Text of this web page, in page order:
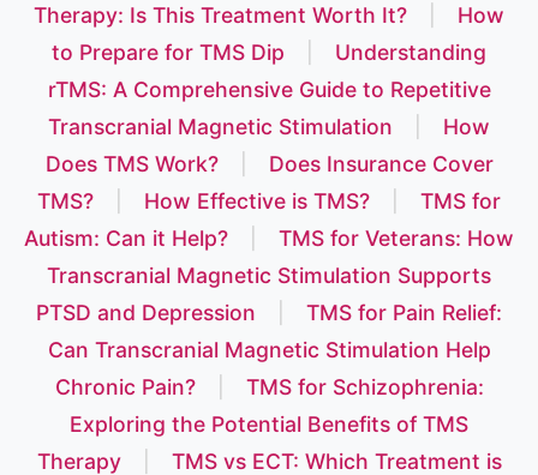
Therapy: Is This Treatment Worth It?
How
to Prepare for TMS Dip
Understanding
rTMS: A Comprehensive Guide to Repetitive
Transcranial Magnetic Stimulation
How
Does TMS Work?
Does Insurance Cover
TMS?
How Effective is TMS?
TMS for
Autism: Can it Help?
TMS for Veterans: How
Transcranial Magnetic Stimulation Supports
PTSD and Depression
TMS for Pain Relief:
Can Transcranial Magnetic Stimulation Help
Chronic Pain?
TMS for Schizophrenia:
Exploring the Potential Benefits of TMS
Therapy
TMS vs ECT: Which Treatment is